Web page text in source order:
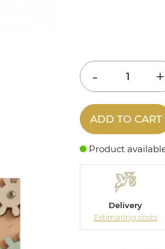
ADD TO CART
Product
Delivery
Estimating costs